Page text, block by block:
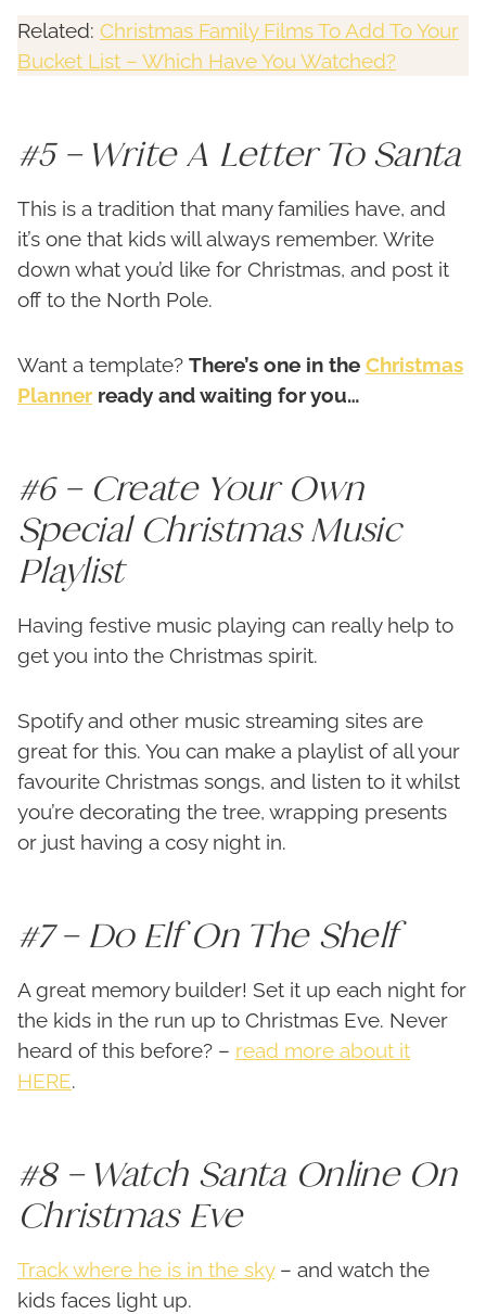
Related: Christmas Family Films To Add To Your
Bucket List – Which Have You Watched?
#5 – Write A Letter To Santa
This is a tradition that many families have, and
it’s one that kids will always remember. Write
down what you’d like for Christmas, and post it
off to the North Pole.
Want a template? There’s one in the Christmas
Planner ready and waiting for you…
#6 – Create Your Own
Special Christmas Music
Playlist
Having festive music playing can really help to
get you into the Christmas spirit.
Spotify and other music streaming sites are
great for this. You can make a playlist of all your
favourite Christmas songs, and listen to it whilst
you’re decorating the tree, wrapping presents
or just having a cosy night in.
#7 – Do Elf On The Shelf
A great memory builder! Set it up each night for
the kids in the run up to Christmas Eve. Never
heard of this before? – read more about it
HERE.
#8 – Watch Santa Online On
Christmas Eve
Track where he is in the sky– and watch the
kids faces light up.